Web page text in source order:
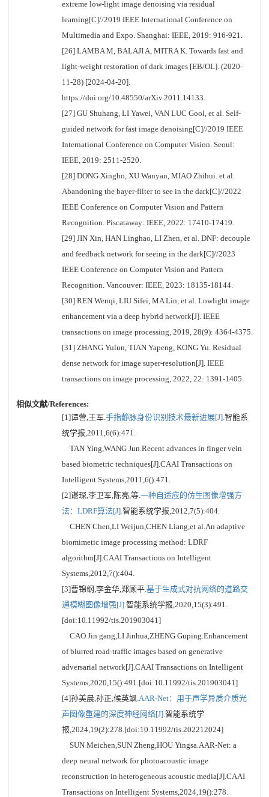
extreme low-light image denoising via residual
learning[C]//2019 IEEE International Conference on
Multimedia and Expo. Shanghai: IEEE, 2019: 916-921.
[26] LAMBA M, BALAJI A, MITRA K. Towards fast and
light-weight restoration of dark images [EB/OL]. (2020-
11-28) [2024-04-20].
https://doi.org/10.48550/arXiv.2011.14133.
[27] GU Shuhang, LI Yawei, VAN LUC Gool, et al. Self-
guided network for fast image denoising[C]//2019 IEEE
International Conference on Computer Vision. Seoul:
IEEE, 2019: 2511-2520.
[28] DONG Xingbo, XU Wanyan, MIAO Zhihui. et al.
Abandoning the bayer-filter to see in the dark[C]//2022
IEEE Conference on Computer Vision and Pattern
Recognition. Piscataway: IEEE, 2022: 17410-17419.
[29] JIN Xin, HAN Linghao, LI Zhen, et al. DNF: decouple
and feedback network for seeing in the dark[C]//2023
IEEE Conference on Computer Vision and Pattern
Recognition. Vancouver: IEEE, 2023: 18135-18144.
[30] REN Wenqi, LIU Sifei, MA Lin, et al. Lowlight image
enhancement via a deep hybrid network[J]. IEEE
transactions on image processing, 2019, 28(9): 4364-4375.
[31] ZHANG Yulun, TIAN Yapeng, KONG Yu. Residual
dense network for image super-resolution[J]. IEEE
transactions on image processing, 2022, 22: 1391-1405.
相似文献/References:
[1]谭营,王军.手指静脉身份识别技术最新进展[J].智能系
统学报,2011,6(6):471.
TAN Ying,WANG Jun.Recent advances in finger vein
based biometric techniques[J].CAAI Transactions on
Intelligent Systems,2011,6():471.
[2]谌琛,李卫军,陈亮,等.一种自适应的仿生图像增强方
法：LDRF算法[J].智能系统学报,2012,7(5):404.
CHEN Chen,LI Weijun,CHEN Liang,et al.An adaptive
biomimetic image processing method: LDRF
algorithm[J].CAAI Transactions on Intelligent
Systems,2012,7():404.
[3]曹锦纲,李金华,郑顾平.基于生成式对抗网络的道路交
通模糊图像增强[J].智能系统学报,2020,15(3):491.
[doi:10.11992/tis.201903041]
CAO Jin gang,LI Jinhua,ZHENG Guping.Enhancement
of blurred road-traffic images based on generative
adversarial network[J].CAAI Transactions on Intelligent
Systems,2020,15():491.[doi:10.11992/tis.201903041]
[4]孙美晨,孙正,候英飒.AAR-Net：用于声学异质介质光
声图像重建的深度神经网络[J].智能系统学
报,2024,19(2):278.[doi:10.11992/tis.202212024]
SUN Meichen,SUN Zheng,HOU Yingsa.AAR-Net: a
deep neural network for photoacoustic image
reconstruction in heterogeneous acoustic media[J].CAAI
Transactions on Intelligent Systems,2024,19():278.